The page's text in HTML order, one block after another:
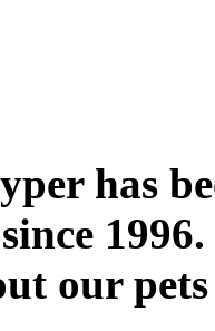
has
our